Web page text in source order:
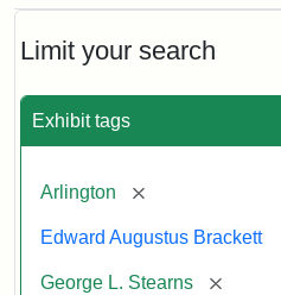
Limit your search
Exhibit tags
Arlington [remove]
Edward Augustus Brackett
George L. Stearns [remove]
Cabinet
Card
Studios)
Attribution:
Litchfield
Attribution
Courtesy
anonymous.
Used